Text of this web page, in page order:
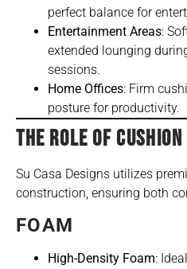
perfect balance for
Entertainment Areas:
extended lounging
sessions.
Home Offices: Firm
posture for productivity.
THE ROLE OF
Su Casa Designs utilizes
construction, ensuring both
FOAM
High-Density Foam: